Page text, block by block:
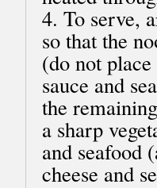
4. To serve,
so that the
(do not
sauce and
the
a sharp
and seafood
cheese and